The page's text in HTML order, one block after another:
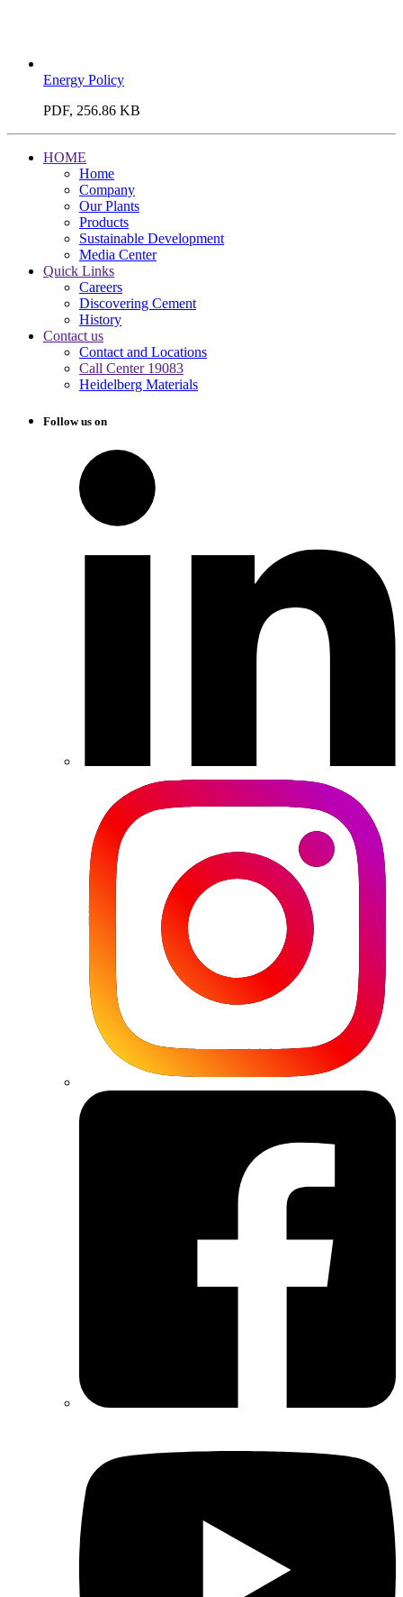
Energy Policy
PDF, 256.86 KB
HOME
Home
Company
Our Plants
Products
Sustainable Development
Media Center
Quick Links
Careers
Discovering Cement
History
Contact us
Contact and Locations
Call Center 19083
Heidelberg Materials
Follow us on